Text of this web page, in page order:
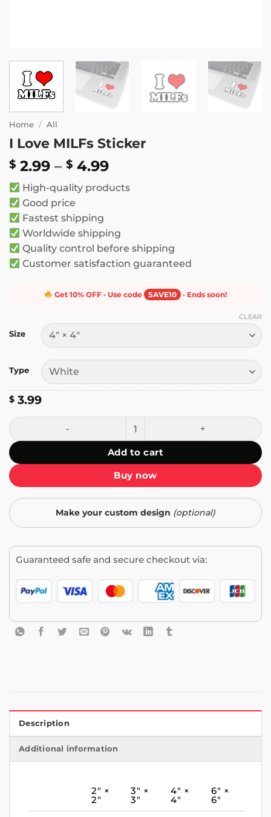
Home / All
I Love MILFs Sticker
$ 2.99 – $ 4.99Price
$ 2.99
High-quality products
Good price
Fastest shipping
Worldwide shipping
Quality control before shipping
Customer satisfaction guaranteed
Get 10% OFF · Use code SAVE10 · Ends soon!
Size
Type
CLEAR
$ 3.99
I Love MILFs Sticker quantity
Add to cart
Buy now
Make your custom design (optional)
Guaranteed safe and secure checkout via:
Description
Additional information
2″ ×
2″
3″ ×
3″
4″ ×
4″
6″ ×
6″